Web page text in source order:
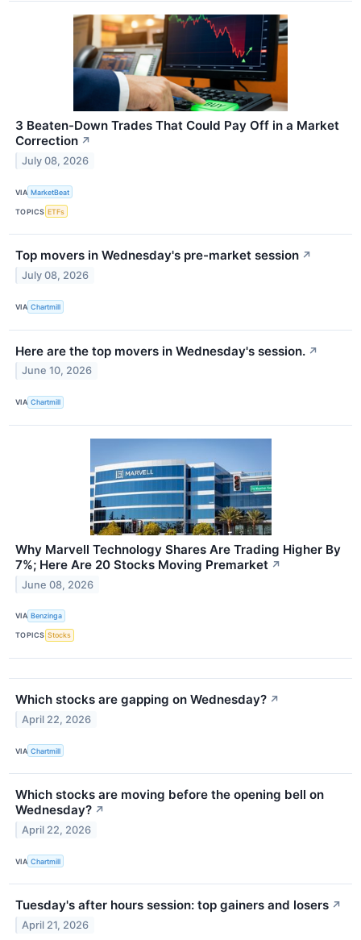
3 Beaten-Down Trades That Could Pay Off in a Market
Correction ↗
July 08, 2026
VIA MarketBeat
TOPICS ETFs
Top movers in Wednesday's pre-market session ↗
July 08, 2026
VIA Chartmill
Here are the top movers in Wednesday's session. ↗
June 10, 2026
VIA Chartmill
Why Marvell Technology Shares Are Trading Higher By
7%; Here Are 20 Stocks Moving Premarket ↗
June 08, 2026
VIA Benzinga
TOPICS Stocks
Which stocks are gapping on Wednesday? ↗
April 22, 2026
VIA Chartmill
Which stocks are moving before the opening bell on
Wednesday? ↗
April 22, 2026
VIA Chartmill
Tuesday's after hours session: top gainers and losers ↗
April 21, 2026